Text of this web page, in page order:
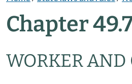
Chapter
WORKER